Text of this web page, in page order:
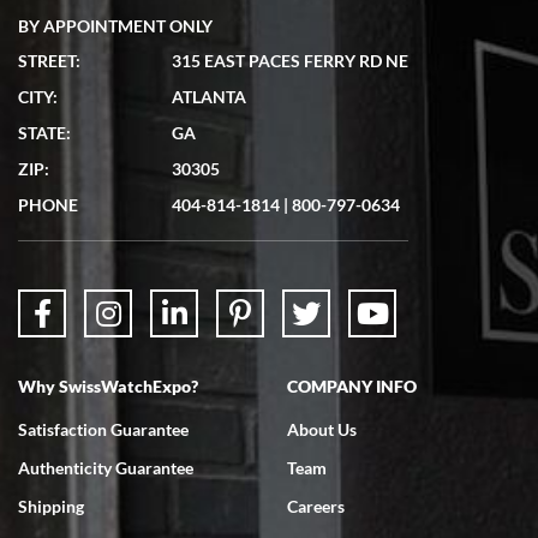
7/19/2026
showed me the watch I was interested in via text link. All my
questions were answered. The watch came quickly and well
7/18/2026
Swiss Watch Expo is terrific to work with: responsive, great
BY APPOINTMENT ONLY
STREET:
315 EAST PACES FERRY RD NE
CITY:
ATLANTA
STATE:
GA
ZIP:
30305
PHONE
404-814-1814 | 800-797-0634
Why SwissWatchExpo?
Satisfaction Guarantee
Authenticity Guarantee
Shipping
COMPANY INFO
About Us
Team
Careers